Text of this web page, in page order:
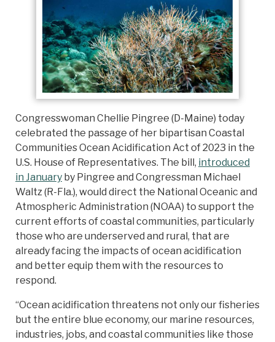
Congresswoman Chellie Pingree (D-Maine) today
celebrated the passage of her bipartisan Coastal
Communities Ocean Acidification Act of 2023 in the
U.S. House of Representatives. The bill, introduced
in January by Pingree and Congressman Michael
Waltz (R-Fla.), would direct the National Oceanic and
Atmospheric Administration (NOAA) to support the
current efforts of coastal communities, particularly
those who are underserved and rural, that are
already facing the impacts of ocean acidification
and better equip them with the resources to
respond.
“Ocean acidification threatens not only our fisheries
but the entire blue economy, our marine resources,
industries, jobs, and coastal communities like those